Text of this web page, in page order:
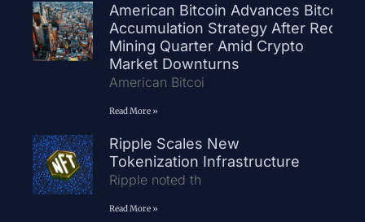
American Bitcoin Advances Bitcoin
Accumulation Strategy After Record
Mining Quarter Amid Crypto
Market Downturns
American Bitcoi
Read More »
Ripple Scales New
Tokenization Infrastructure
Ripple noted th
Read More »